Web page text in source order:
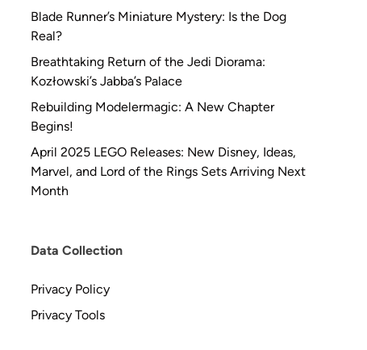
Blade Runner’s Miniature Mystery: Is the Dog
Real?
Breathtaking Return of the Jedi Diorama:
Kozłowski’s Jabba’s Palace
Rebuilding Modelermagic: A New Chapter
Begins!
April 2025 LEGO Releases: New Disney, Ideas,
Marvel, and Lord of the Rings Sets Arriving Next
Month
Data Collection
Privacy Policy
Privacy Tools